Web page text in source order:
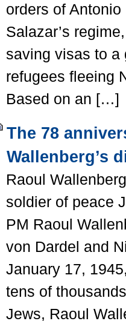
orders of
Salazar’s
saving visas to a
refugees fleeing
Based on an […]
The 78
Wallenberg’s
Raoul
soldier of peace
PM Raoul
von Dardel and
January 17,
tens of
Jews, Raoul